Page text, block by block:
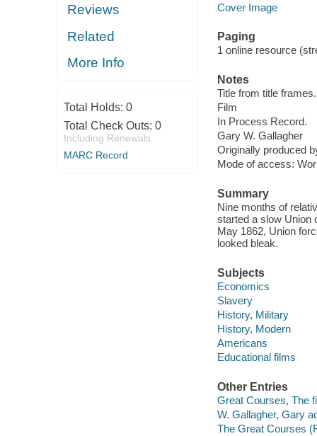
Reviews
Related
More Info
Total Holds: 0
Total Check Outs: 0
Including Renewals
MARC Record
Cover Image
Paging
1 online resource
Notes
Title from title frames.
Film
In Process Record.
Gary W. Gallagher
Originally produced
Mode of access:
Summary
Nine months of
started a slow Union
May 1862, Union
looked bleak.
Subjects
Economics
Slavery
History, Military
History, Modern
Americans
Educational films
Other Entries
Great Courses, The
W. Gallagher, Gary
The Great Courses